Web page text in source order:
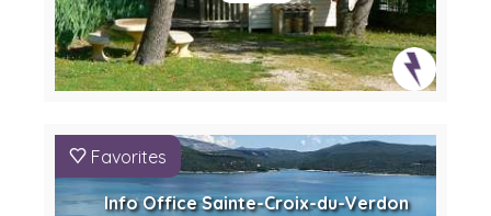
Favorites
Info Office Sainte-Croix-du-Verdon